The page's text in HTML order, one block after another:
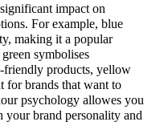
impact on
For example, blue
making it a popular
symbolises
friendly products, yellow
for brands that want to
psychology allowes you
your brand personality and